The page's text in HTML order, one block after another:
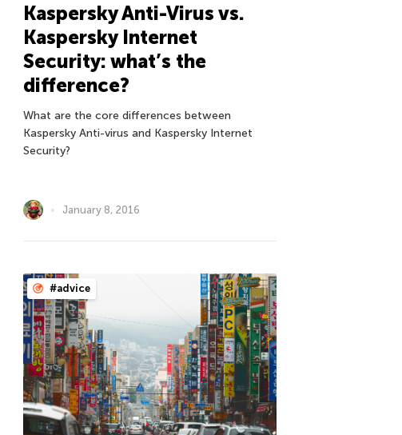
Kaspersky Anti-Virus vs.
Kaspersky Internet
Security: what’s the
difference?
What are the core differences between
Kaspersky Anti-virus and Kaspersky Internet
Security?
January 8, 2016
#advice